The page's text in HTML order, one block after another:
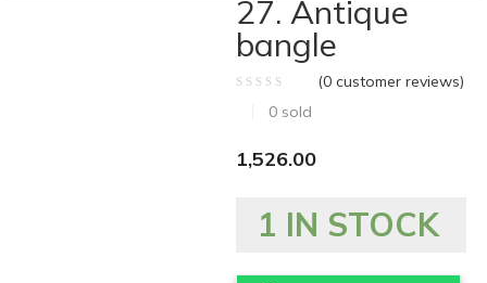
27. Antique
bangle
(0 customer reviews)
0 sold
1,526.00
1 IN STOCK